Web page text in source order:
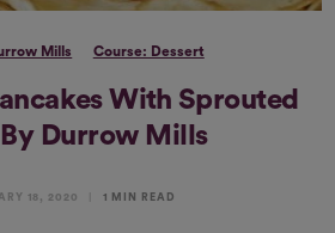
Mills Course: Dessert
With Sprouted
Durrow Mills
18, 2020 1 MIN READ